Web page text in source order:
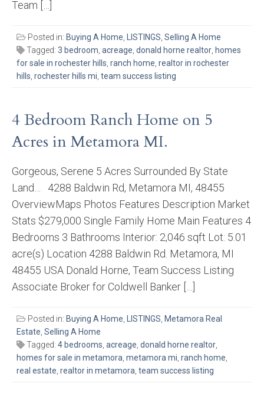
Team […]
Posted in: Buying A Home, LISTINGS, Selling A Home
Tagged: 3 bedroom, acreage, donald horne realtor, homes
for sale in rochester hills, ranch home, realtor in rochester
hills, rochester hills mi, team success listing
4 Bedroom Ranch Home on 5
Acres in Metamora MI.
Gorgeous, Serene 5 Acres Surrounded By State
Land… 4288 Baldwin Rd, Metamora MI, 48455
OverviewMaps Photos Features Description Market
Stats $279,000 Single Family Home Main Features 4
Bedrooms 3 Bathrooms Interior: 2,046 sqft Lot: 5.01
acre(s) Location 4288 Baldwin Rd. Metamora, MI
48455 USA Donald Horne, Team Success Listing
Associate Broker for Coldwell Banker […]
Posted in: Buying A Home, LISTINGS, Metamora Real
Estate, Selling A Home
Tagged: 4 bedrooms, acreage, donald horne realtor,
homes for sale in metamora, metamora mi, ranch home,
real estate, realtor in metamora, team success listing